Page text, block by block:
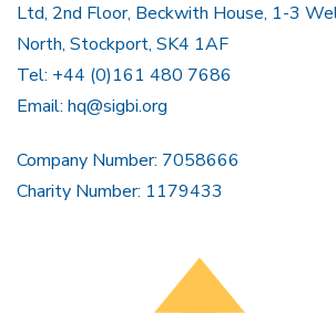
Ltd, 2nd Floor, Beckwith House, 1-3
North, Stockport, SK4 1AF
Tel: +44 (0)161 480 7686
Email: hq@sigbi.org
Company Number: 7058666
Charity Number: 1179433